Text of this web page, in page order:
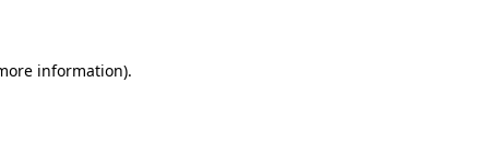
information).